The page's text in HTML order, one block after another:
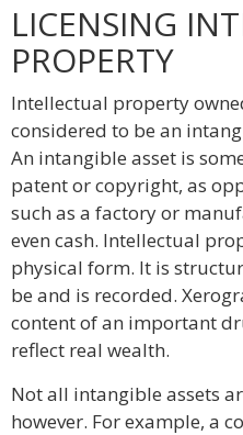
LICENSING
PROPERTY
Intellectual property
considered to be an
An intangible asset is
patent or copyright, as
such as a factory or
even cash. Intellectual
physical form. It is
be and is recorded.
content of an important
reflect real wealth.
Not all intangible assets
however. For example, a